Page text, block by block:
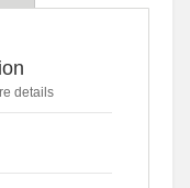
details